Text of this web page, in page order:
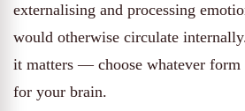
externalising and processing
would otherwise circulate
it matters — choose whatever
for your brain.